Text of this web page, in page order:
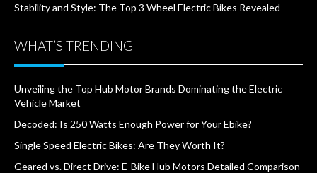
Stability and Style: The Top 3 Wheel Electric Bikes Revealed
WHAT’S TRENDING
Unveiling the Top Hub Motor Brands Dominating the Electric
Vehicle Market
Decoded: Is 250 Watts Enough Power for Your Ebike?
Single Speed Electric Bikes: Are They Worth It?
Geared vs. Direct Drive: E-Bike Hub Motors Detailed Comparison